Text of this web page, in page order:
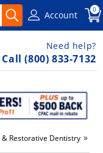
Account 0
Need help?
Call (800) 833-7132
Restorative Dentistry »